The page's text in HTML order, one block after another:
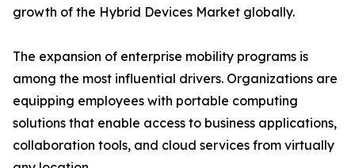
growth of the Hybrid Devices Market globally.
The expansion of enterprise mobility programs is
among the most influential drivers. Organizations are
equipping employees with portable computing
solutions that enable access to business applications,
collaboration tools, and cloud services from virtually